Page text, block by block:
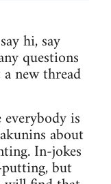
hi, say
questions
new thread
is
about
In-jokes
putting, but